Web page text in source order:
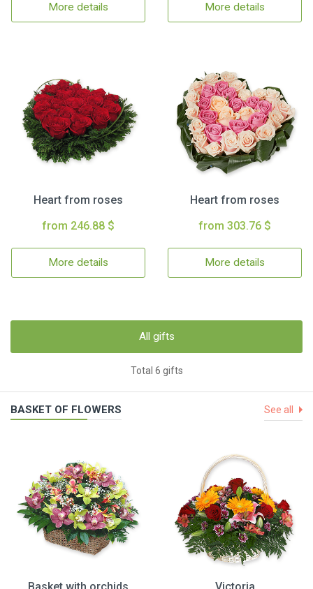
More details More details
Heart from roses
from 246.88 $
More details
Heart from roses
from 303.76 $
More details
All gifts
Total 6 gifts
BASKET OF FLOWERS See all